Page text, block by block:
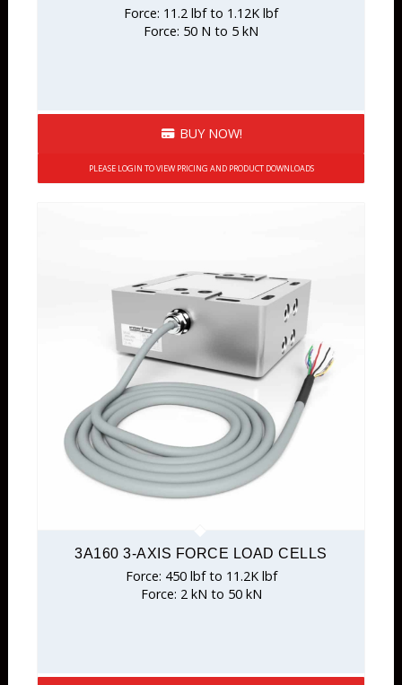
Force: 11.2 lbf to 1.12K lbf
Force: 50 N to 5 kN
BUY NOW!
PLEASE LOGIN TO VIEW PRICING AND PRODUCT DOWNLOADS
3A160 3-AXIS FORCE LOAD CELLS
Force: 450 lbf to 11.2K lbf
Force: 2 kN to 50 kN